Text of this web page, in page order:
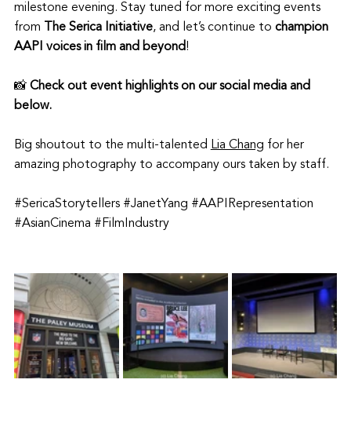
milestone evening. Stay tuned for more exciting events
from The Serica Initiative, and let’s continue to champion
AAPI voices in film and beyond!
📸 Check out event highlights on our social media and
below.
Big shoutout to the multi-talented Lia Chang for her
amazing photography to accompany ours taken by staff.
#SericaStorytellers #JanetYang #AAPIRepresentation
#AsianCinema #FilmIndustry